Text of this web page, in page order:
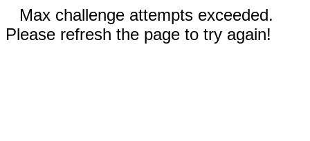
Max challenge attempts exceeded.
Please refresh the page to try again!